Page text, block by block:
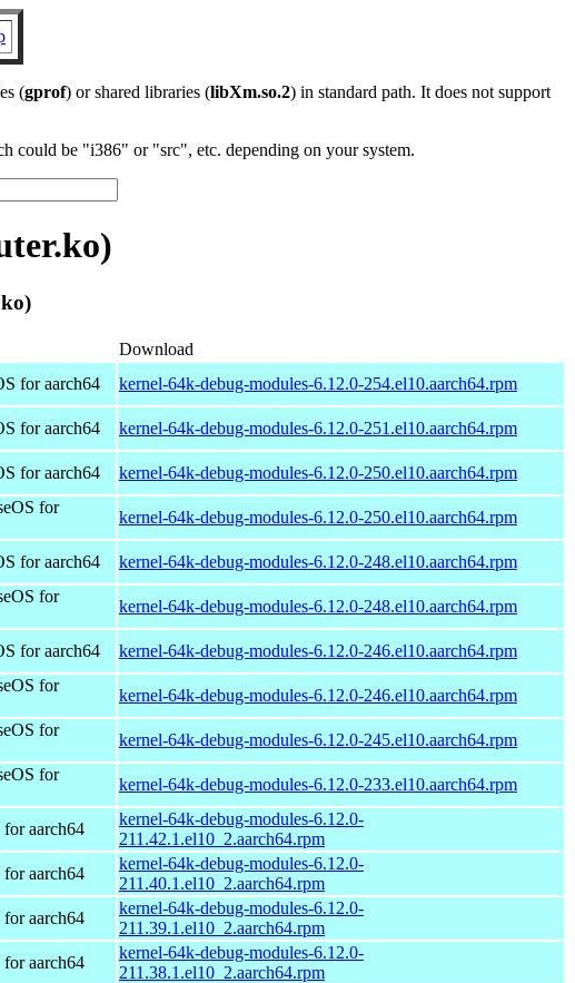
(gprof) or shared libraries (libXm.so.2) in standard path. It does not support
could be "i386" or "src", etc. depending on your system.
Download
for aarch64 kernel-64k-debug-modules-6.12.0-254.el10.aarch64.rpm
for aarch64 kernel-64k-debug-modules-6.12.0-251.el10.aarch64.rpm
for aarch64 kernel-64k-debug-modules-6.12.0-250.el10.aarch64.rpm
for
kernel-64k-debug-modules-6.12.0-250.el10.aarch64.rpm
for aarch64 kernel-64k-debug-modules-6.12.0-248.el10.aarch64.rpm
for
kernel-64k-debug-modules-6.12.0-248.el10.aarch64.rpm
for aarch64 kernel-64k-debug-modules-6.12.0-246.el10.aarch64.rpm
for
kernel-64k-debug-modules-6.12.0-246.el10.aarch64.rpm
for
kernel-64k-debug-modules-6.12.0-245.el10.aarch64.rpm
for
kernel-64k-debug-modules-6.12.0-233.el10.aarch64.rpm
aarch64
kernel-64k-debug-modules-6.12.0-
211.42.1.el10_2.aarch64.rpm
aarch64
kernel-64k-debug-modules-6.12.0-
211.40.1.el10_2.aarch64.rpm
aarch64
kernel-64k-debug-modules-6.12.0-
211.39.1.el10_2.aarch64.rpm
aarch64
kernel-64k-debug-modules-6.12.0-
211.38.1.el10_2.aarch64.rpm